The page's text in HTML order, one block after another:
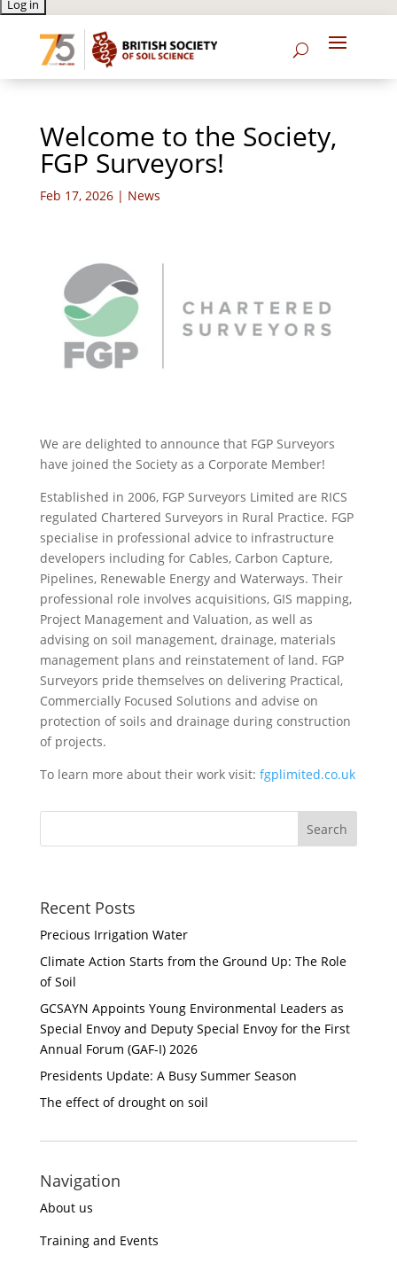
Welcome to the Society,
FGP Surveyors!
Feb 17, 2026| News
We are delighted to announce that FGP Surveyors
have joined the Society as a Corporate Member!
Established in 2006, FGP Surveyors Limited are RICS
regulated Chartered Surveyors in Rural Practice. FGP
specialise in professional advice to infrastructure
developers including for Cables, Carbon Capture,
Pipelines, Renewable Energy and Waterways. Their
professional role involves acquisitions, GIS mapping,
Project Management and Valuation, as well as
advising on soil management, drainage, materials
management plans and reinstatement of land. FGP
Surveyors pride themselves on delivering Practical,
Commercially Focused Solutions and advise on
protection of soils and drainage during construction
of projects.
To learn more about their work visit: fgplimited.co.uk
Recent Posts
Precious Irrigation Water
Climate Action Starts from the Ground Up: The Role
of Soil
GCSAYN Appoints Young Environmental Leaders as
Special Envoy and Deputy Special Envoy for the First
Annual Forum (GAF-I) 2026
Presidents Update: A Busy Summer Season
The effect of drought on soil
Navigation
About us
Training and Events